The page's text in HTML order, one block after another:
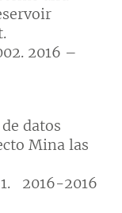
2016 –
datos
Mina las
2016-2016